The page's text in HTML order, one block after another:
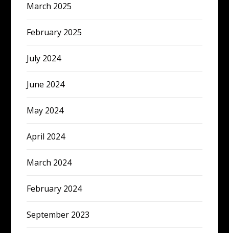
March 2025
February 2025
July 2024
June 2024
May 2024
April 2024
March 2024
February 2024
September 2023